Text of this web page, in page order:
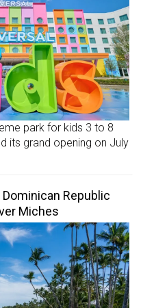
park for kids 3 to 8
its grand opening on July
Republic
Miches